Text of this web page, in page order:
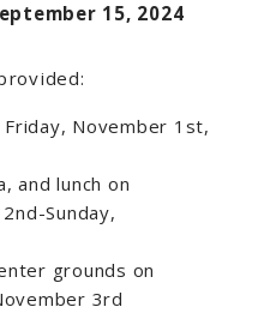
15, 2024
November 1st,
and lunch on
Sunday,
grounds on
3rd